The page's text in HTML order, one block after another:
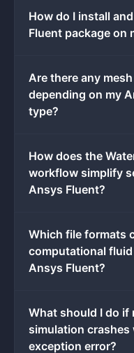
conditions like velocity
initialize the flow field.
upon convergence.
While cloud-based
professional CFD
the latency of
over the internet.
Windows 10 or
required when
Functions written in C,
geometry files, or
Key Features
Watertight
meshing interface
How do I install
Fluent package on
Are there any
depending on my
type?
How does the
workflow simplify
Ansys Fluent?
Which file formats
computational
Ansys Fluent?
What should I do if
simulation
exception error?